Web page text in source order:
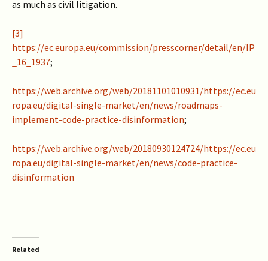
as much as civil litigation.
[3]
https://ec.europa.eu/commission/presscorner/detail/en/IP
_16_1937;
https://web.archive.org/web/20181101010931/https://ec.eu
ropa.eu/digital-single-market/en/news/roadmaps-
implement-code-practice-disinformation;
https://web.archive.org/web/20180930124724/https://ec.eu
ropa.eu/digital-single-market/en/news/code-practice-
disinformation
Related